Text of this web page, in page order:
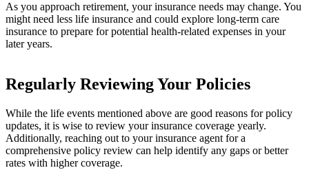
As you approach retirement, your insurance needs may change. You
might need less life insurance and could explore long-term care
insurance to prepare for potential health-related expenses in your
later years.
Regularly Reviewing Your Policies
While the life events mentioned above are good reasons for policy
updates, it is wise to review your insurance coverage yearly.
Additionally, reaching out to your insurance agent for a
comprehensive policy review can help identify any gaps or better
rates with higher coverage.